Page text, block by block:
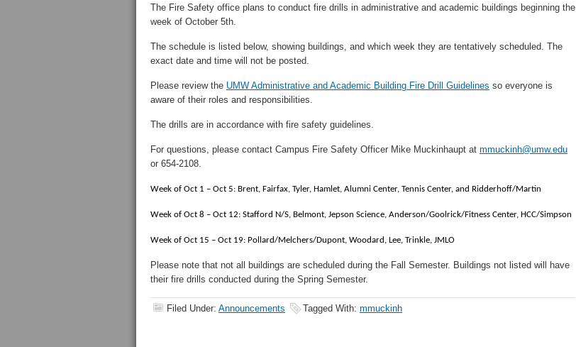
The Fire Safety office plans to conduct fire drills in administrative and academic buildings beginning the
week of October 5th.
The schedule is listed below, showing buildings, and which week they are tentatively scheduled. The
exact date and time will not be posted.
Please review the UMW Administrative and Academic Building Fire Drill Guidelines so everyone is
aware of their roles and responsibilities.
The drills are in accordance with fire safety guidelines.
For questions, please contact Campus Fire Safety Officer Mike Muckinhaupt at mmuckinh@umw.edu
or 654-2108.
Week of Oct 1 – Oct 5: Brent, Fairfax, Tyler, Hamlet, Alumni Center, Tennis Center, and Ridderhoff/Martin
Week of Oct 8 – Oct 12: Stafford N/S, Belmont, Jepson Science, Anderson/Goolrick/Fitness Center, HCC/Simpson
Week of Oct 15 – Oct 19: Pollard/Melchers/Dupont, Woodard, Lee, Trinkle, JMLO
Please note that not all buildings are scheduled during the Fall Semester. Buildings not listed will have
their fire drills conducted during the Spring Semester.
Filed Under: Announcements Tagged With: mmuckinh